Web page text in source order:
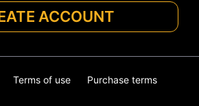
ACCOUNT
Terms of use Purchase terms